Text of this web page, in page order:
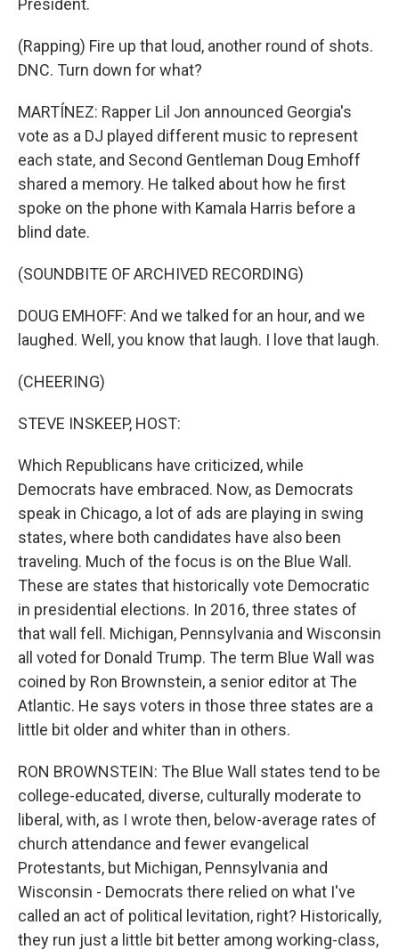
President.
(Rapping) Fire up that loud, another round of shots.
DNC. Turn down for what?
MARTÍNEZ: Rapper Lil Jon announced Georgia's
vote as a DJ played different music to represent
each state, and Second Gentleman Doug Emhoff
shared a memory. He talked about how he first
spoke on the phone with Kamala Harris before a
blind date.
(SOUNDBITE OF ARCHIVED RECORDING)
DOUG EMHOFF: And we talked for an hour, and we
laughed. Well, you know that laugh. I love that laugh.
(CHEERING)
STEVE INSKEEP, HOST:
Which Republicans have criticized, while
Democrats have embraced. Now, as Democrats
speak in Chicago, a lot of ads are playing in swing
states, where both candidates have also been
traveling. Much of the focus is on the Blue Wall.
These are states that historically vote Democratic
in presidential elections. In 2016, three states of
that wall fell. Michigan, Pennsylvania and Wisconsin
all voted for Donald Trump. The term Blue Wall was
coined by Ron Brownstein, a senior editor at The
Atlantic. He says voters in those three states are a
little bit older and whiter than in others.
RON BROWNSTEIN: The Blue Wall states tend to be
college-educated, diverse, culturally moderate to
liberal, with, as I wrote then, below-average rates of
church attendance and fewer evangelical
Protestants, but Michigan, Pennsylvania and
Wisconsin - Democrats there relied on what I've
called an act of political levitation, right? Historically,
they run just a little bit better among working-class,